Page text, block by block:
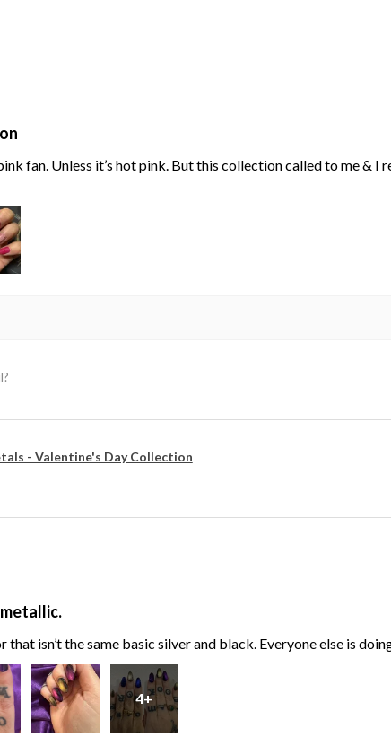
fan. Unless it’s hot pink. But this collection called to me &
- Valentine's Day Collection
that isn’t the same basic silver and black. Everyone else is
4+